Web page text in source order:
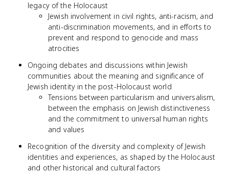
legacy of the Holocaust
Jewish involvement in civil rights, anti-racism, and
anti-discrimination movements, and in efforts to
prevent and respond to genocide and mass
atrocities
Ongoing debates and discussions within Jewish
communities about the meaning and significance of
Jewish identity in the post-Holocaust world
Tensions between particularism and universalism,
between the emphasis on Jewish distinctiveness
and the commitment to universal human rights
and values
Recognition of the diversity and complexity of Jewish
identities and experiences, as shaped by the Holocaust
and other historical and cultural factors